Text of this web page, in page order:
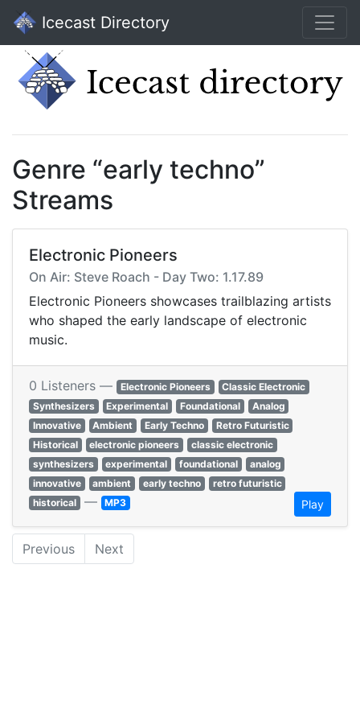
Icecast Directory
Genre “early techno”
Streams
Electronic Pioneers
On Air: Steve Roach - Day Two: 1.17.89
Electronic Pioneers showcases trailblazing artists
who shaped the early landscape of electronic
music.
0 Listeners — Electronic Pioneers
Classic Electronic
Synthesizers
Experimental Foundational
Analog
Innovative
Ambient Early Techno
Retro Futuristic
Historical
electronic pioneers
classic electronic
synthesizers
experimental foundational
analog
innovative
ambient early techno
retro futuristic
historical — MP3 Play
Previous Next